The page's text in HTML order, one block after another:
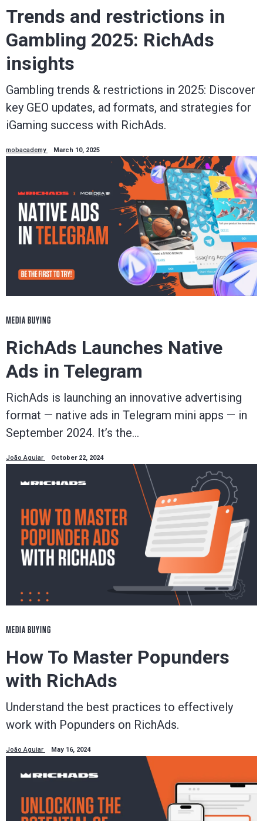
Trends and restrictions in
Gambling 2025: RichAds
insights
Gambling trends & restrictions in 2025: Discover
key GEO updates, ad formats, and strategies for
iGaming success with RichAds.
mobacademy March 10, 2025
MEDIA BUYING
RichAds Launches Native
Ads in Telegram
RichAds is launching an innovative advertising
format — native ads in Telegram mini apps — in
September 2024. It’s the…
João Aguiar October 22, 2024
MEDIA BUYING
How To Master Popunders
with RichAds
Understand the best practices to effectively
work with Popunders on RichAds.
João Aguiar May 16, 2024